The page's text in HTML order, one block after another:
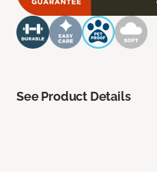
See Product Details